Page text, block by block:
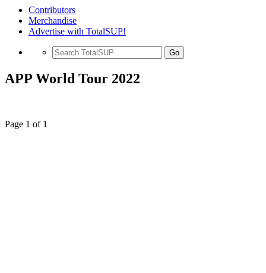
Contributors
Merchandise
Advertise with TotalSUP!
Go
APP World Tour 2022
Page 1 of 1